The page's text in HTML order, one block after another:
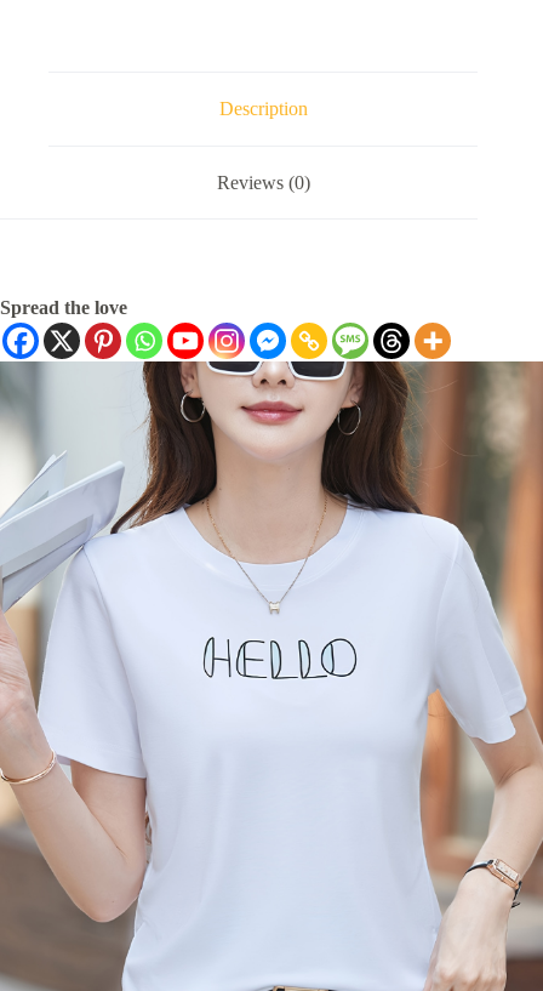
Description
Reviews (0)
Spread the love